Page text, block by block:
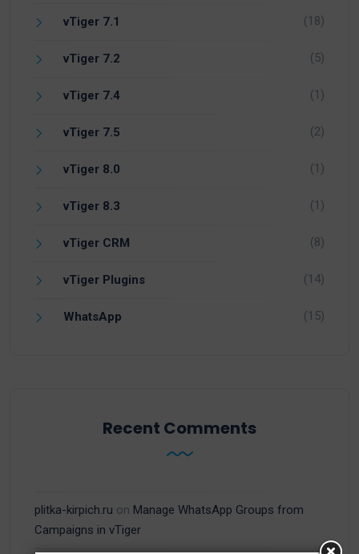
vTiger 7.1 (18)
vTiger 7.2 (5)
vTiger 7.4 (1)
vTiger 7.5 (2)
vTiger 8.0 (1)
vTiger 8.3 (1)
vTiger CRM (8)
vTiger Plugins (14)
WhatsApp (15)
Recent Comments
plitka-kirpich.ru on Manage WhatsApp Groups from
Campaigns in vTiger